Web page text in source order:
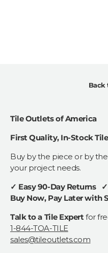
Back
Tile Outlets of America
First Quality, In-Stock
Buy by the piece or by
your project needs.
✓ Easy 90-Day Returns
Buy Now, Pay Later with
Talk to a Tile Expert for
1-844-TOA-TILE
sales@tileoutlets.com